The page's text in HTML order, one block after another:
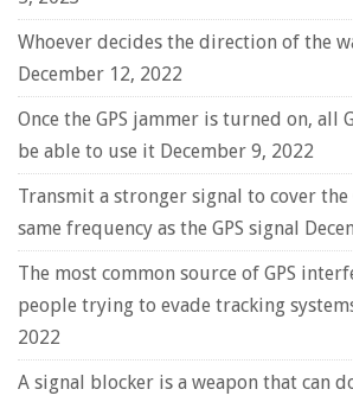
Whoever decides the direction of the
December 12, 2022
Once the GPS jammer is turned on, all
be able to use it December 9, 2022
Transmit a stronger signal to cover the
same frequency as the GPS signal
The most common source of GPS
people trying to evade tracking
2022
A signal blocker is a weapon that can